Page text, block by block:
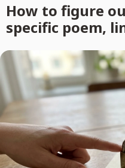
How to figure
specific poem,